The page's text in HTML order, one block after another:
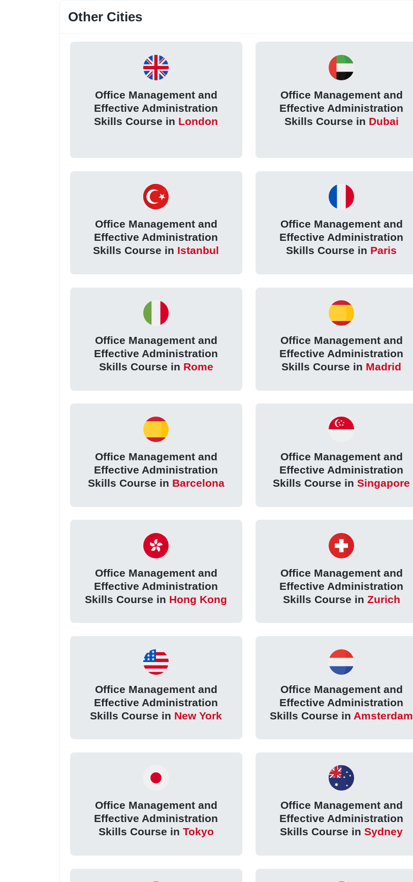
Other Cities
Office Management and
Effective Administration
Skills Course in London
Office Management and
Effective Administration
Skills Course in Dubai
Office Management and
Effective Administration
Skills Course in Istanbul
Office Management and
Effective Administration
Skills Course in Paris
Office Management and
Effective Administration
Skills Course in Rome
Office Management and
Effective Administration
Skills Course in Madrid
Office Management and
Effective Administration
Skills Course in Barcelona
Office Management and
Effective Administration
Skills Course in Singapore
Office Management and
Effective Administration
Skills Course in Hong Kong
Office Management and
Effective Administration
Skills Course in Zurich
Office Management and
Effective Administration
Skills Course in New York
Office Management and
Effective Administration
Skills Course in Amsterdam
Office Management and
Effective Administration
Skills Course in Tokyo
Office Management and
Effective Administration
Skills Course in Sydney